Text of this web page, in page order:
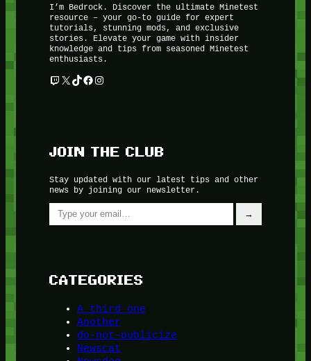
I’m Bedrock. Discover the ultimate Minetest
resource – your go-to guide for expert
tutorials, stunning mods, and exclusive
stories. Elevate your game with insider
knowledge and tips from seasoned Minetest
enthusiasts.
Twitch
X TikTok
Facebook
Instagram
JOIN THE CLUB
Stay updated with our latest tips and other
news by joining our newsletter.
Type your email…
→
CATEGORIES
A third one
Another
do-not-publicize
Newscat